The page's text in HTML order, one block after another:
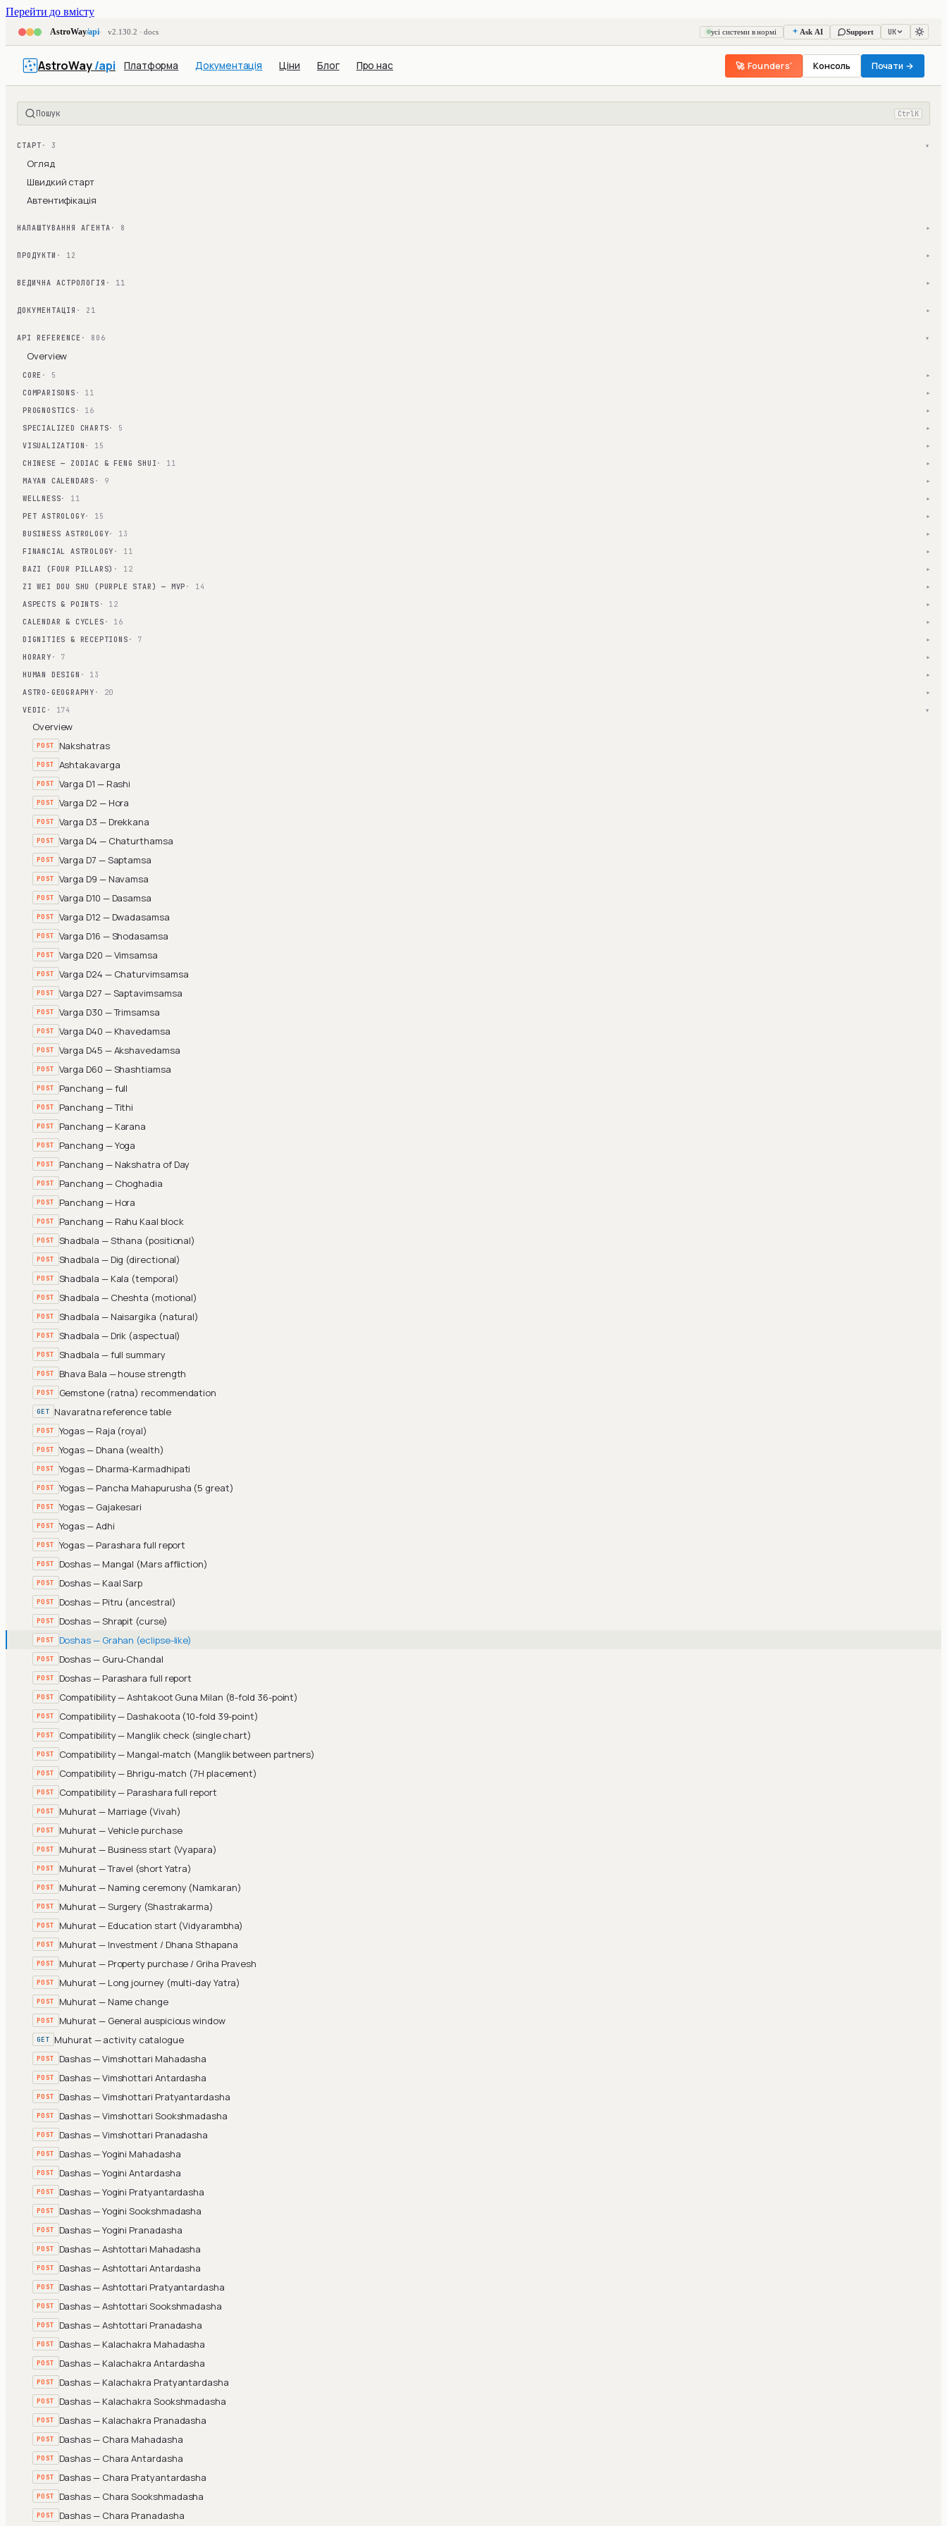
Перейти до вмісту
AstroWay/api v2.130.2 · docs усі системи в нормі Ask AI Support UK
AstroWay/api Платформа Документація Ціни Блог Про нас 🚀 Founders' Консоль Почати →
Пошук Ctrl K
СТАРТ · 3 ▾
Огляд
Швидкий старт
Автентифікація
НАЛАШТУВАННЯ АГЕНТА · 8 ▾
ПРОДУКТИ · 12 ▾
ВЕДИЧНА АСТРОЛОГІЯ · 11 ▾
ДОКУМЕНТАЦІЯ · 21 ▾
API REFERENCE · 806 ▾
Overview
CORE · 5 ▾
COMPARISONS · 11 ▾
PROGNOSTICS · 16 ▾
SPECIALIZED CHARTS· 5 ▾
VISUALIZATION · 15 ▾
CHINESE — ZODIAC & FENG SHUI · 11 ▾
MAYAN CALENDARS · 9 ▾
WELLNESS· 11 ▾
PET ASTROLOGY· 15 ▾
BUSINESS ASTROLOGY· 13 ▾
FINANCIAL ASTROLOGY · 11 ▾
BAZI (FOUR PILLARS) · 12 ▾
ZI WEI DOU SHU (PURPLE STAR) — MVP · 14 ▾
ASPECTS & POINTS · 12 ▾
CALENDAR & CYCLES · 16 ▾
DIGNITIES & RECEPTIONS · 7 ▾
HORARY · 7 ▾
HUMAN DESIGN · 13 ▾
ASTRO-GEOGRAPHY · 20 ▾
VEDIC · 174 ▾
Overview
POST Nakshatras
POST Ashtakavarga
POST Varga D1 — Rashi
POST Varga D2 — Hora
POST Varga D3 — Drekkana
POST Varga D4 — Chaturthamsa
POST Varga D7 — Saptamsa
POST Varga D9 — Navamsa
POST Varga D10 — Dasamsa
POST Varga D12 — Dwadasamsa
POST Varga D16 — Shodasamsa
POST Varga D20 — Vimsamsa
POST Varga D24 — Chaturvimsamsa
POST Varga D27 — Saptavimsamsa
POST Varga D30 — Trimsamsa
POST Varga D40 — Khavedamsa
POST Varga D45 — Akshavedamsa
POST Varga D60 — Shashtiamsa
POST Panchang — full
POST Panchang — Tithi
POST Panchang — Karana
POST Panchang — Yoga
POST Panchang — Nakshatra of Day
POST Panchang — Choghadia
POST Panchang — Hora
POST Panchang — Rahu Kaal block
POST Shadbala — Sthana (positional)
POST Shadbala — Dig (directional)
POST Shadbala — Kala (temporal)
POST Shadbala — Cheshta (motional)
POST Shadbala — Naisargika (natural)
POST Shadbala — Drik (aspectual)
POST Shadbala — full summary
POST Bhava Bala — house strength
POST Gemstone (ratna) recommendation
GET Navaratna reference table
POST Yogas — Raja (royal)
POST Yogas — Dhana (wealth)
POST Yogas — Dharma-Karmadhipati
POST Yogas — Pancha Mahapurusha (5 great)
POST Yogas — Gajakesari
POST Yogas — Adhi
POST Yogas — Parashara full report
POST Doshas — Mangal (Mars affliction)
POST Doshas — Kaal Sarp
POST Doshas — Pitru (ancestral)
POST Doshas — Shrapit (curse)
POST Doshas — Grahan (eclipse-like)
POST Doshas — Guru-Chandal
POST Doshas — Parashara full report
POST Compatibility — Ashtakoot Guna Milan (8-fold 36-point)
POST Compatibility — Dashakoota (10-fold 39-point)
POST Compatibility — Manglik check (single chart)
POST Compatibility — Mangal-match (Manglik between partners)
POST Compatibility — Bhrigu-match (7H placement)
POST Compatibility — Parashara full report
POST Muhurat — Marriage (Vivah)
POST Muhurat — Vehicle purchase
POST Muhurat — Business start (Vyapara)
POST Muhurat — Travel (short Yatra)
POST Muhurat — Naming ceremony (Namkaran)
POST Muhurat — Surgery (Shastrakarma)
POST Muhurat — Education start (Vidyarambha)
POST Muhurat — Investment / Dhana Sthapana
POST Muhurat — Property purchase / Griha Pravesh
POST Muhurat — Long journey (multi-day Yatra)
POST Muhurat — Name change
POST Muhurat — General auspicious window
GET Muhurat — activity catalogue
POST Dashas — Vimshottari Mahadasha
POST Dashas — Vimshottari Antardasha
POST Dashas — Vimshottari Pratyantardasha
POST Dashas — Vimshottari Sookshmadasha
POST Dashas — Vimshottari Pranadasha
POST Dashas — Yogini Mahadasha
POST Dashas — Yogini Antardasha
POST Dashas — Yogini Pratyantardasha
POST Dashas — Yogini Sookshmadasha
POST Dashas — Yogini Pranadasha
POST Dashas — Ashtottari Mahadasha
POST Dashas — Ashtottari Antardasha
POST Dashas — Ashtottari Pratyantardasha
POST Dashas — Ashtottari Sookshmadasha
POST Dashas — Ashtottari Pranadasha
POST Dashas — Kalachakra Mahadasha
POST Dashas — Kalachakra Antardasha
POST Dashas — Kalachakra Pratyantardasha
POST Dashas — Kalachakra Sookshmadasha
POST Dashas — Kalachakra Pranadasha
POST Dashas — Chara Mahadasha
POST Dashas — Chara Antardasha
POST Dashas — Chara Pratyantardasha
POST Dashas — Chara Sookshmadasha
POST Dashas — Chara Pranadasha